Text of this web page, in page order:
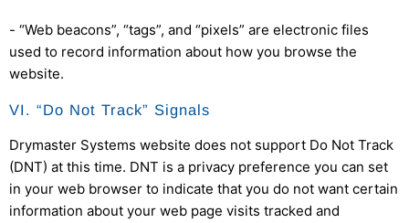
- “Web beacons”, “tags”, and “pixels” are electronic files
used to record information about how you browse the
website.
VI. “Do Not Track” Signals
Drymaster Systems website does not support Do Not Track
(DNT) at this time. DNT is a privacy preference you can set
in your web browser to indicate that you do not want certain
information about your web page visits tracked and